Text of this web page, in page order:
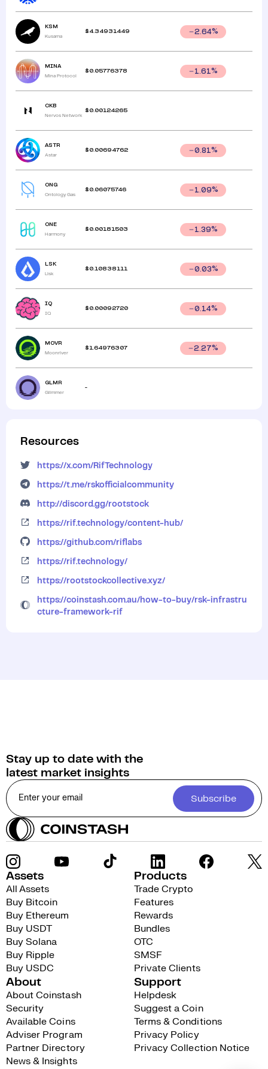
KSM
Kusama
$4.34931449 2.64%
MINA
Mina Protocol
$ 0.05776378 1.61%
CKB
Nervos Network
$ 0.00124265
ASTR
Astar
$ 0.00694762 0.81%
ONG
Ontology Gas
$ 0.06075746 1.09%
ONE
Harmony
$ 0.00181503 1.39%
LSK
Lisk
$ 0.10838111 0.03%
IQ
IQ
$ 0.00092720 0.14%
MOVR
Moonriver
$ 1.64976307 2.27%
GLMR
Glimmer
-
Resources
https://x.com/RifTechnology
https://t.me/rskofficialcommunity
http://discord.gg/rootstock
https://rif.technology/content-hub/
https://github.com/riflabs
https://rif.technology/
https://rootstockcollective.xyz/
https://coinstash.com.au/how-to-buy/rsk-infrastru
cture-framework-rif
Stay up to date with the
latest market insights
Subscribe
Assets
All Assets
Buy Bitcoin
Buy Ethereum
Buy USDT
Buy Solana
Buy Ripple
Buy USDC
Products
Trade Crypto
Features
Rewards
Bundles
OTC
SMSF
Private Clients
About
About Coinstash
Security
Available Coins
Adviser Program
Partner Directory
News & Insights
Support
Helpdesk
Suggest a Coin
Terms & Conditions
Privacy Policy
Privacy Collection Notice